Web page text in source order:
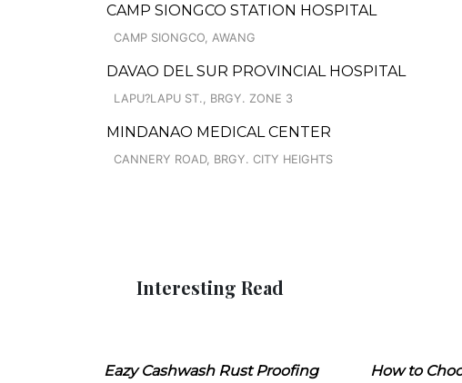
CAMP SIONGCO STATION HOSPITAL
CAMP SIONGCO, AWANG
DAVAO DEL SUR PROVINCIAL HOSPITAL
LAPU?LAPU ST., BRGY. ZONE 3
MINDANAO MEDICAL CENTER
CANNERY ROAD, BRGY. CITY HEIGHTS
Interesting Read
Eazy Cashwash Rust Proofing
How to